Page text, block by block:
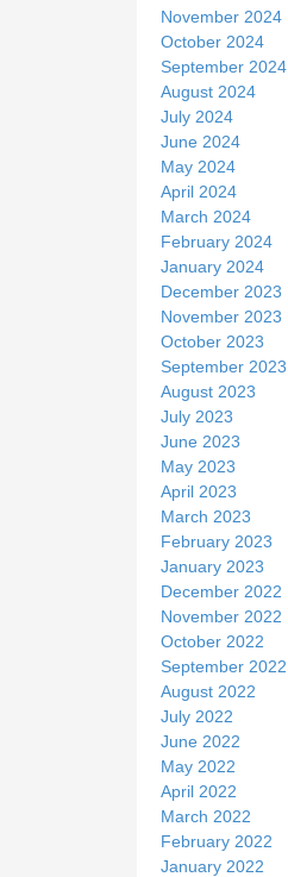
November 2024
October 2024
September 2024
August 2024
July 2024
June 2024
May 2024
April 2024
March 2024
February 2024
January 2024
December 2023
November 2023
October 2023
September 2023
August 2023
July 2023
June 2023
May 2023
April 2023
March 2023
February 2023
January 2023
December 2022
November 2022
October 2022
September 2022
August 2022
July 2022
June 2022
May 2022
April 2022
March 2022
February 2022
January 2022